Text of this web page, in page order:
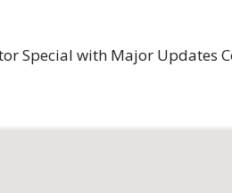
Special with Major Updates